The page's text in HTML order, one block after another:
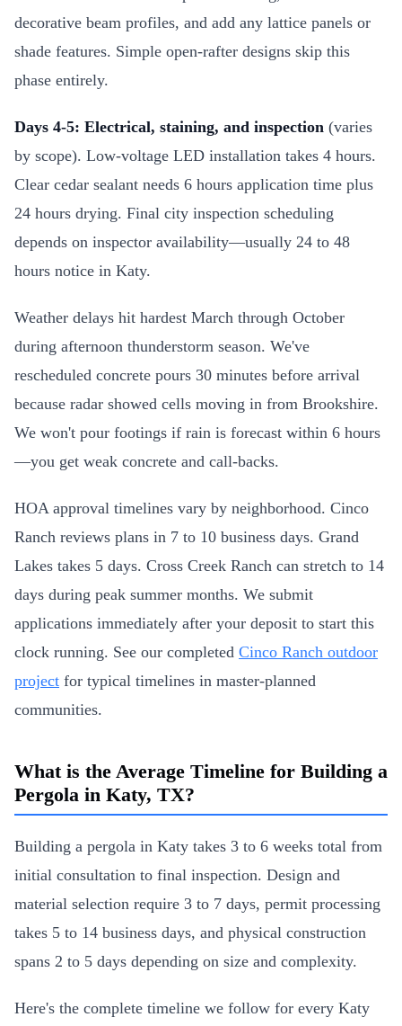
decorative beam profiles, and add any lattice panels or
shade features. Simple open-rafter designs skip this
phase entirely.
Days 4-5: Electrical, staining, and inspection (varies
by scope). Low-voltage LED installation takes 4 hours.
Clear cedar sealant needs 6 hours application time plus
24 hours drying. Final city inspection scheduling
depends on inspector availability—usually 24 to 48
hours notice in Katy.
Weather delays hit hardest March through October
during afternoon thunderstorm season. We've
rescheduled concrete pours 30 minutes before arrival
because radar showed cells moving in from Brookshire.
We won't pour footings if rain is forecast within 6 hours
—you get weak concrete and call-backs.
HOA approval timelines vary by neighborhood. Cinco
Ranch reviews plans in 7 to 10 business days. Grand
Lakes takes 5 days. Cross Creek Ranch can stretch to 14
days during peak summer months. We submit
applications immediately after your deposit to start this
clock running. See our completed Cinco Ranch outdoor
project for typical timelines in master-planned
communities.
What is the Average Timeline for Building a
Pergola in Katy, TX?
Building a pergola in Katy takes 3 to 6 weeks total from
initial consultation to final inspection. Design and
material selection require 3 to 7 days, permit processing
takes 5 to 14 business days, and physical construction
spans 2 to 5 days depending on size and complexity.
Here's the complete timeline we follow for every Katy